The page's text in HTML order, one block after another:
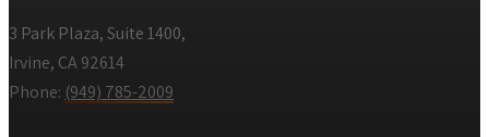
3 Park Plaza, Suite 1400,
Irvine, CA 92614
Phone: (949) 785-2009